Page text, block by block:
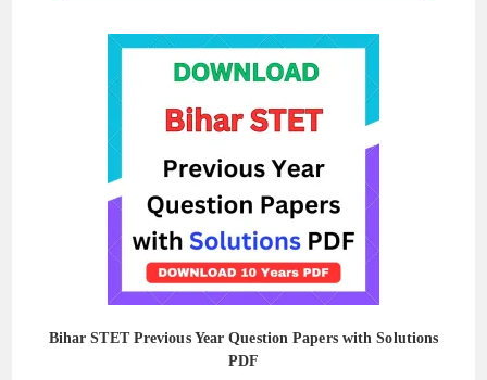
Bihar STET Previous Year Question Papers with Solutions
PDF